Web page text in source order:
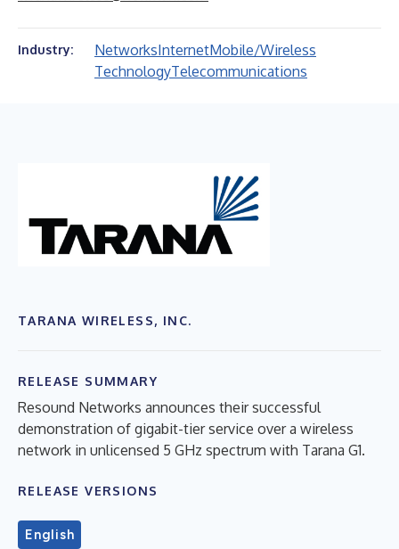
Industry: NetworksInternetMobile/Wireless
TechnologyTelecommunications
TARANA WIRELESS, INC.
RELEASE SUMMARY
Resound Networks announces their successful
demonstration of gigabit-tier service over a wireless
network in unlicensed 5 GHz spectrum with Tarana G1.
RELEASE VERSIONS
English